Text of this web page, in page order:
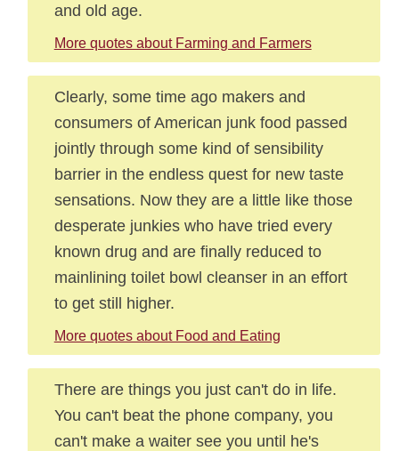
and old age.
More quotes about Farming and Farmers
Clearly, some time ago makers and
consumers of American junk food passed
jointly through some kind of sensibility
barrier in the endless quest for new taste
sensations. Now they are a little like those
desperate junkies who have tried every
known drug and are finally reduced to
mainlining toilet bowl cleanser in an effort
to get still higher.
More quotes about Food and Eating
There are things you just can't do in life.
You can't beat the phone company, you
can't make a waiter see you until he's